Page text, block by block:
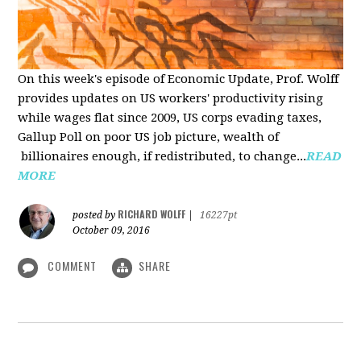
On this week's episode of Economic Update, Prof. Wolff
provides updates on US workers' productivity rising
while wages flat since 2009, US corps evading taxes,
Gallup Poll on poor US job picture, wealth of
billionaires enough, if redistributed, to change...READ
MORE
posted by RICHARD WOLFF
16227pt
October 09, 2016
COMMENT SHARE